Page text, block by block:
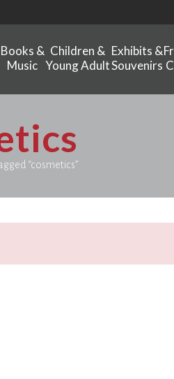
Books &
Music
Children &
Young Adult
Exhibits &
Souvenirs
“cosmetics”